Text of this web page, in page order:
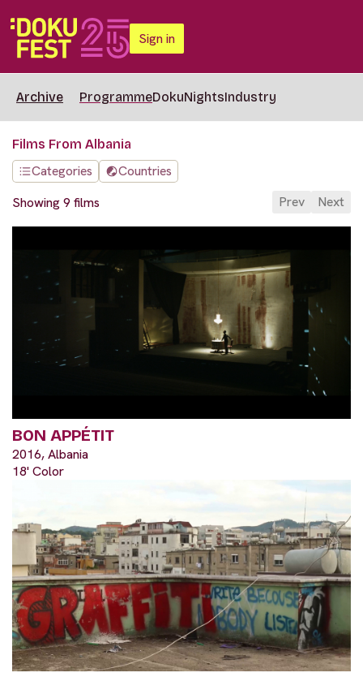
Sign in
Archive ProgrammeDokuNightsIndustry
Films From Albania
Categories
Countries
Showing 9 films
Prev Next
BON APPÉTIT
2016, Albania
18' Color